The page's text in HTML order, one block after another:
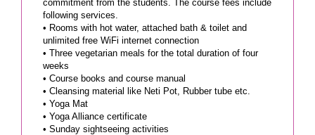
commitment from the students. The course fees include
following services.
• Rooms with hot water, attached bath & toilet and
unlimited free WiFi internet connection
• Three vegetarian meals for the total duration of four
weeks
• Course books and course manual
• Cleansing material like Neti Pot, Rubber tube etc.
• Yoga Mat
• Yoga Alliance certificate
• Sunday sightseeing activities